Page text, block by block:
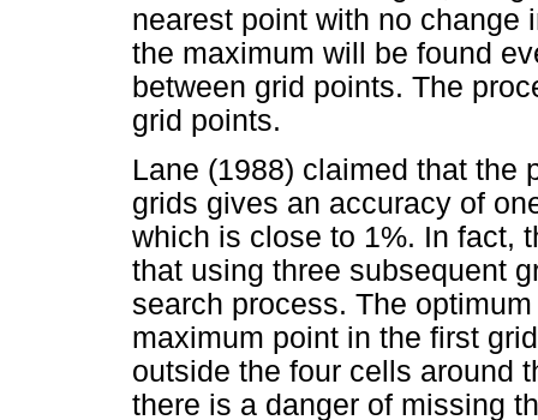
nearest point with no change
the maximum will be found
between grid points. The
grid points.
Lane (1988) claimed that the
grids gives an accuracy of
which is close to 1%. In fact,
that using three subsequent
search process. The
maximum point in the first
outside the four cells around
there is a danger of missing